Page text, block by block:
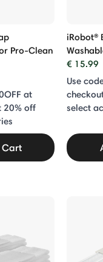
Pro-Clean
at
20% off
Cart
iRobot®
€ 15.99
Use
select